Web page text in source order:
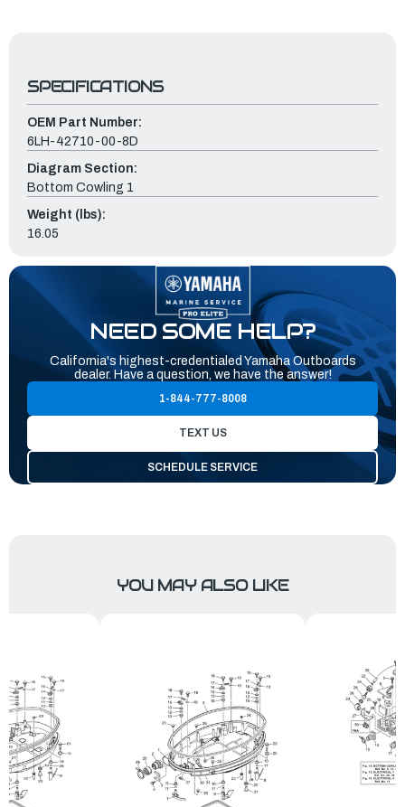
SPECIFICATIONS
OEM Part Number:
6LH-42710-00-8D
Diagram Section:
Bottom Cowling 1
Weight (lbs):
16.05
NEED SOME HELP?
California's highest-credentialed Yamaha Outboards
dealer. Have a question, we have the answer!
1-844-777-8008
TEXT US
SCHEDULE SERVICE
YOU MAY ALSO LIKE